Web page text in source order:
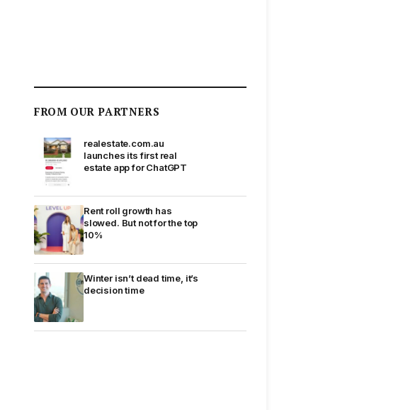
FROM OUR PARTNERS
realestate.com.au
launches its first real
estate app for ChatGPT
Rent roll growth has
slowed. But not for the top
10%
Winter isn’t dead time, it’s
decision time